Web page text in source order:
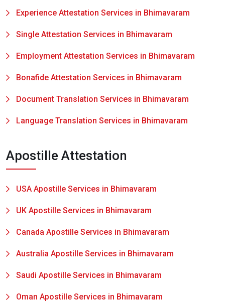
Experience Attestation Services in Bhimavaram
Single Attestation Services in Bhimavaram
Employment Attestation Services in Bhimavaram
Bonafide Attestation Services in Bhimavaram
Document Translation Services in Bhimavaram
Language Translation Services in Bhimavaram
Apostille Attestation
USA Apostille Services in Bhimavaram
UK Apostille Services in Bhimavaram
Canada Apostille Services in Bhimavaram
Australia Apostille Services in Bhimavaram
Saudi Apostille Services in Bhimavaram
Oman Apostille Services in Bhimavaram